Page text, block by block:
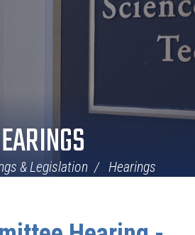
& Legislation Hearings